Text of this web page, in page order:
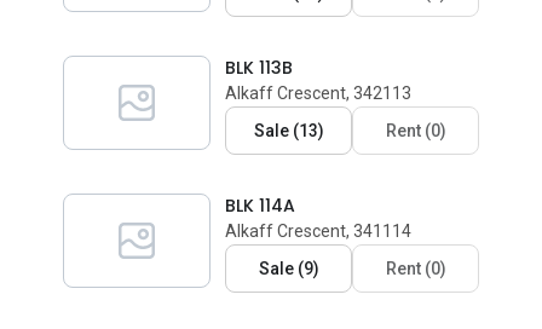
BLK 113B
Alkaff Crescent, 342113
Sale(13) Rent(0)
BLK 114A
Alkaff Crescent, 341114
Sale(9) Rent(0)